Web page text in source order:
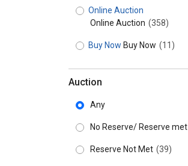
Online Auction
Online Auction (358)
Buy Now Buy Now (11)
Auction
Any
No Reserve/ Reserve met
Reserve Not Met (39)